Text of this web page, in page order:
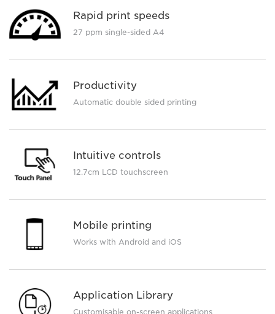
Rapid print speeds
27 ppm single-sided A4
Productivity
Automatic double sided printing
Intuitive controls
12.7cm LCD touchscreen
Mobile printing
Works with Android and iOS
Application Library
Customisable on-screen applications